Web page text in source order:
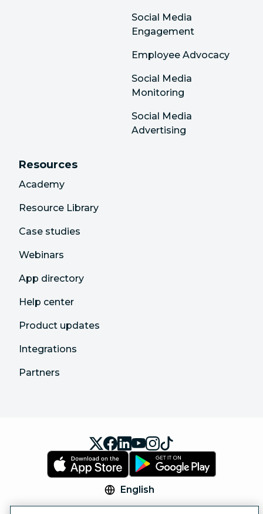
Social Media
Engagement
Employee Advocacy
Social Media
Monitoring
Social Media
Advertising
Resources
Academy
Resource Library
Case studies
Webinars
App directory
Help center
Product updates
Integrations
Partners
English